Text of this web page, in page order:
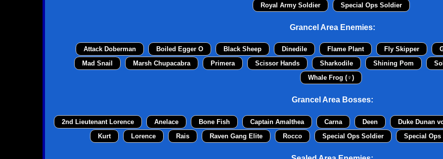
Royal Army Soldier
Special Ops Soldier
Grancel Area Enemies:
Attack Doberman Boiled Egger O Black Sheep Dinedile Flame Plant Fly Skipper
Mad Snail
Marsh Chupacabra Primera Scissor Hands Sharkodile Shining Pom
Whale Frog (♀)
Grancel Area Bosses:
2nd Lieutenant Lorence Anelace Bone Fish Captain Amalthea Carna Deen Duke Dunan
Kurt
Lorence Rais Raven Gang Elite Rocco Special Ops Soldier Special